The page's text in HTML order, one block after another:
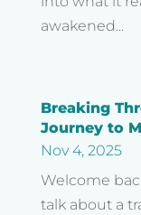
awakened...
Breaking
Journey to
Nov 4, 2025
Welcome
talk about a